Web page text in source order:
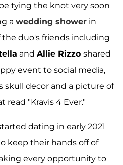
tying the knot very soon
a wedding shower in
the duo's friends including
and Allie Rizzo shared
event to social media,
skull decor and a picture of
read "Kravis 4 Ever."
dating in early 2021
keep their hands off of
every opportunity to